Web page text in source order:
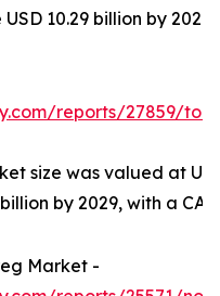
10.29 billion by 2029
reports/27859/
size was valued at
by 2029, with a
Market -